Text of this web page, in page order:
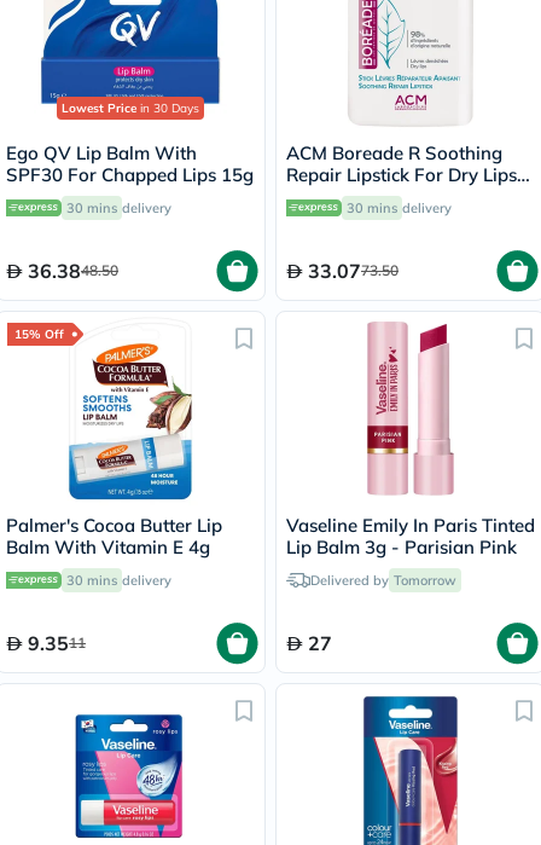
Lowest Price in 30 Days
Ego QV Lip Balm With
SPF30 For Chapped Lips 15g
30 mins delivery
36.3848.50
ACM Boreade R Soothing
Repair Lipstick For Dry Lips
9.2g
30 mins delivery
33.0773.50
15% Off
Palmer's Cocoa Butter Lip
Balm With Vitamin E 4g
30 mins delivery
9.3511
Vaseline Emily In Paris Tinted
Lip Balm 3g - Parisian Pink
Delivered by Tomorrow
27